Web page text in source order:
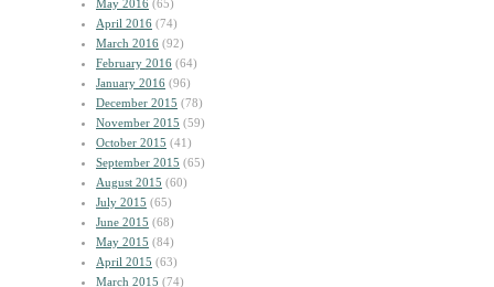
May 2016 (65)
April 2016 (74)
March 2016 (92)
February 2016 (64)
January 2016 (96)
December 2015 (78)
November 2015 (59)
October 2015 (41)
September 2015 (65)
August 2015 (60)
July 2015 (65)
June 2015 (68)
May 2015 (84)
April 2015 (63)
March 2015 (74)